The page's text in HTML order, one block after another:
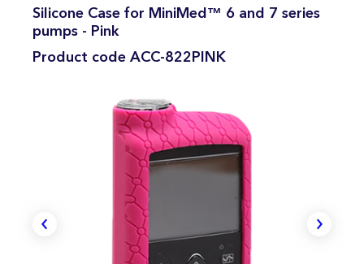
Silicone Case for MiniMed™ 6 and 7 series
pumps - Pink
Product codeACC-822PINK